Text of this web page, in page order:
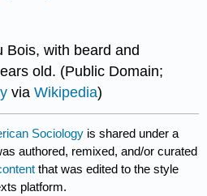
Bois, with beard and
old. (Public Domain;
viaWikipedia)
Sociology is shared under a
authored, remixed, and/or curated
that was edited to the style
platform.